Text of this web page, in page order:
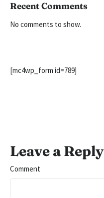
Recent Comments
No comments to show.
[mc4wp_form id=789]
Leave a Reply
Comment